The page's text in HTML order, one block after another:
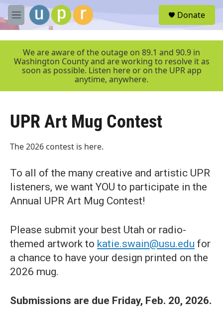
Skip to main content
M
e
r
Donate
We are aware of the outage on 89.1 and 90.9 in
Washington County and are working to resolve it as
soon as possible. Listen here or on the UPR app
anytime, anywhere.
UPR Art Mug Contest
The 2026 contest is here.
To all of the many creative and artistic UPR
listeners, we want YOU to participate in the
Annual UPR Art Mug Contest!
Please submit your best Utah or radio-
themed artwork to katie.swain@usu.edu for
a chance to have your design printed on the
2026 mug.
Submissions are due Friday, Feb. 20, 2026.